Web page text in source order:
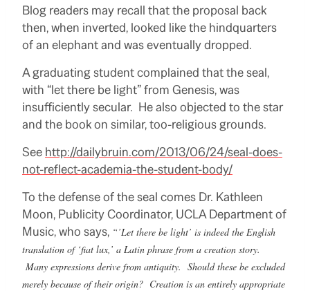
Blog readers may recall that the proposal back
then, when inverted, looked like the hindquarters
of an elephant and was eventually dropped.
A graduating student complained that the seal,
with “let there be light” from Genesis, was
insufficiently secular. He also objected to the star
and the book on similar, too-religious grounds.
See http://dailybruin.com/2013/06/24/seal-does-
not-reflect-academia-the-student-body/
To the defense of the seal comes Dr. Kathleen
Moon, Publicity Coordinator, UCLA Department of
Music, who says, “’Let there be light’ is indeed the English
translation of ‘fiat lux,’ a Latin phrase from a creation story.
Many expressions derive from antiquity. Should these be excluded
merely because of their origin? Creation is an entirely appropriate